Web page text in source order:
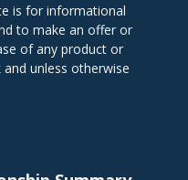
is for informational
to make an offer or
of any product or
unless otherwise